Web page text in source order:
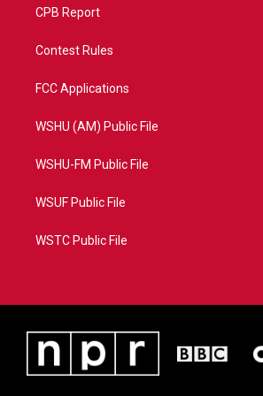
CPB Report
Contest Rules
FCC Applications
WSHU (AM) Public File
WSHU-FM Public File
WSUF Public File
WSTC Public File